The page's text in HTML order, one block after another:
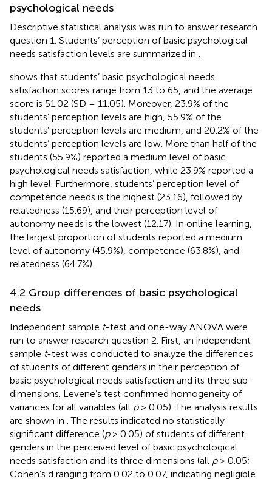
psychological needs
Descriptive statistical analysis was run to answer research
question 1. Students’ perception of basic psychological
needs satisfaction levels are summarized in
shows that students’ basic psychological needs
satisfaction scores range from 13 to 65, and the average
score is 51.02 (SD = 11.05). Moreover, 23.9% of the
students’ perception levels are high, 55.9% of the
students’ perception levels are medium, and 20.2% of the
students’ perception levels are low. More than half of the
students (55.9%) reported a medium level of basic
psychological needs satisfaction, while 23.9% reported a
high level. Furthermore, students’ perception level of
competence needs is the highest (23.16), followed by
relatedness (15.69), and their perception level of
autonomy needs is the lowest (12.17). In online learning,
the largest proportion of students reported a medium
level of autonomy (45.9%), competence (63.8%), and
relatedness (64.7%).
4.2 Group differences of basic psychological
needs
Independent sample t-test and one-way ANOVA were
run to answer research question 2. First, an independent
sample t-test was conducted to analyze the differences
of students of different genders in their perception of
basic psychological needs satisfaction and its three sub-
dimensions. Levene’s test confirmed homogeneity of
variances for all variables (all p> 0.05). The analysis results
are shown in . The results indicated no statistically
significant difference (p> 0.05) of students of different
genders in the perceived level of basic psychological
needs satisfaction and its three dimensions (all p> 0.05;
Cohen’s d ranging from 0.02 to 0.07, indicating negligible